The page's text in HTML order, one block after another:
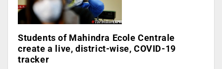
Students of Mahindra Ecole Centrale
create a live, district-wise, COVID-19
tracker